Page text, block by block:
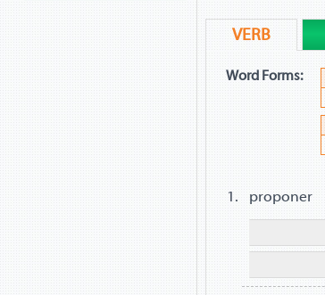
VERB
Word Forms:
proponer